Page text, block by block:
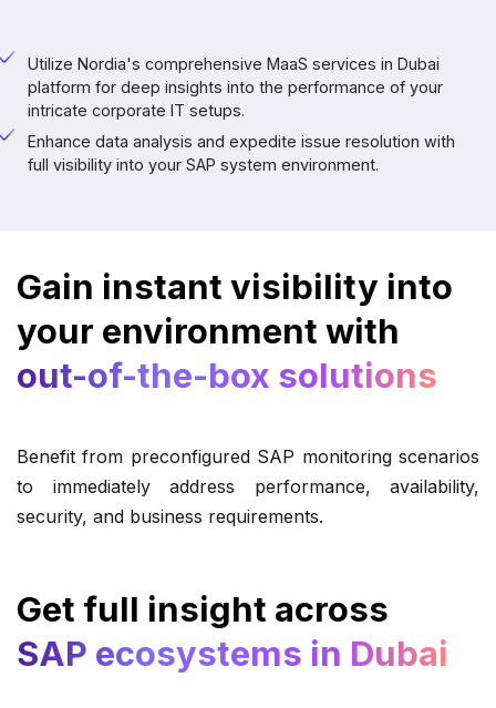
Utilize Nordia's comprehensive MaaS services in Dubai
platform for deep insights into the performance of your
intricate corporate IT setups.
Enhance data analysis and expedite issue resolution with
full visibility into your SAP system environment.
Gain instant visibility into
your environment with
out-of-the-box solutions
Benefit from preconfigured SAP monitoring scenarios
to immediately address performance, availability,
security, and business requirements.
Get full insight across
SAP ecosystems in Dubai